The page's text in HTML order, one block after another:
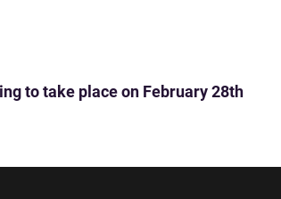
to take place on February 28th